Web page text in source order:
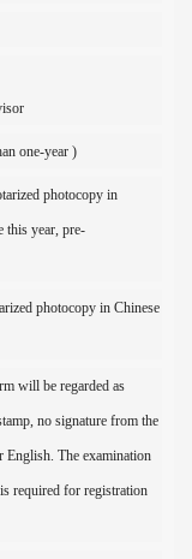
one-year )
photocopy in
this year, pre-
photocopy in Chinese
will be regarded as
no signature from the
English. The examination
required for registration